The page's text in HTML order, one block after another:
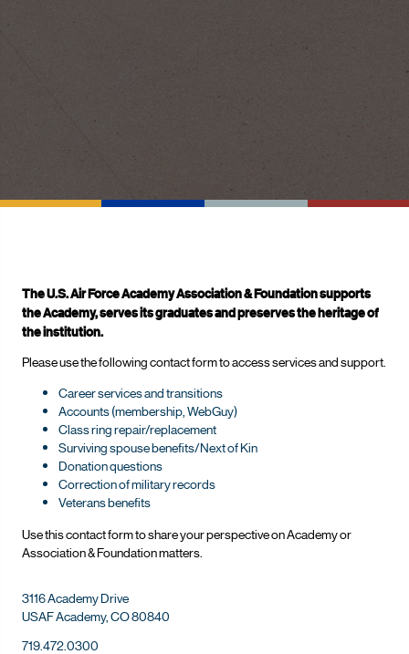
The U.S. Air Force Academy Association & Foundation supports
the Academy, serves its graduates and preserves the heritage of
the institution.
Please use the following contact form to access services and support.
Career services and transitions
Accounts (membership, WebGuy)
Class ring repair/replacement
Surviving spouse benefits/Next of Kin
Donation questions
Correction of military records
Veterans benefits
Use this contact form to share your perspective on Academy or
Association & Foundation matters.
3116 Academy Drive
USAF Academy, CO 80840
719.472.0300